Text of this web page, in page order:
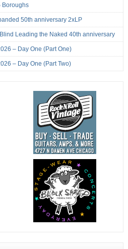
Boroughs
50th anniversary 2xLP
Leading the Naked 40th anniversary
– Day One (Part One)
– Day One (Part Two)